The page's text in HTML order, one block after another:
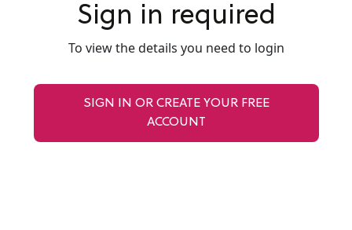
Sign in required
To view the details you need to login
SIGN IN OR CREATE YOUR FREE
ACCOUNT